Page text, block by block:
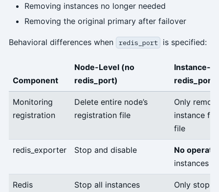
Removing instances no longer needed
Removing the original primary after failover
Behavioral differences when redis_port is specified:
Component
Node-Level (no
redis_port)
Instance-
redis_port)
Monitoring
registration
Delete entire node’s
registration file
Only
instance
file
redis_exporter Stop and disable
No
instances
Redis
Stop all instances
Only stop